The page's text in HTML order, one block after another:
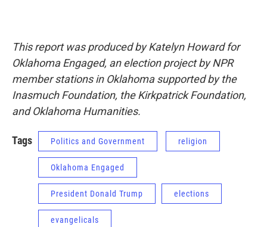
This report was produced by Katelyn Howard for
Oklahoma Engaged, an election project by NPR
member stations in Oklahoma supported by the
Inasmuch Foundation, the Kirkpatrick Foundation,
and Oklahoma Humanities.
Tags Politics and Government religion
Oklahoma Engaged
President Donald Trump elections
evangelicals